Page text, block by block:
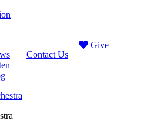
Contact Us
Give